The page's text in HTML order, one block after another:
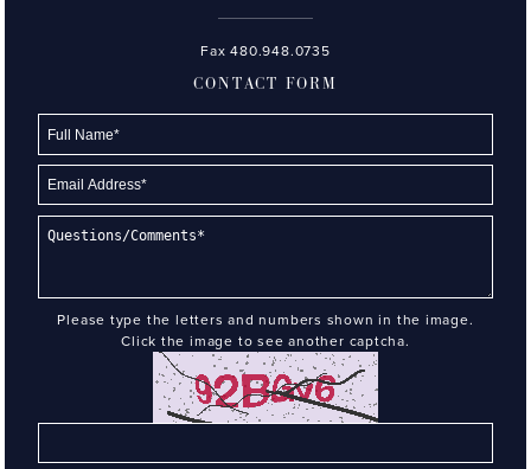
Fax 480.948.0735
CONTACT FORM
Please type the letters and numbers shown in the image.
Click the image to see another captcha.